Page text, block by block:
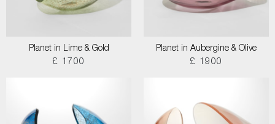
Planet in Lime & Gold
£ 1700
Planet in Aubergine & Olive
£ 1900